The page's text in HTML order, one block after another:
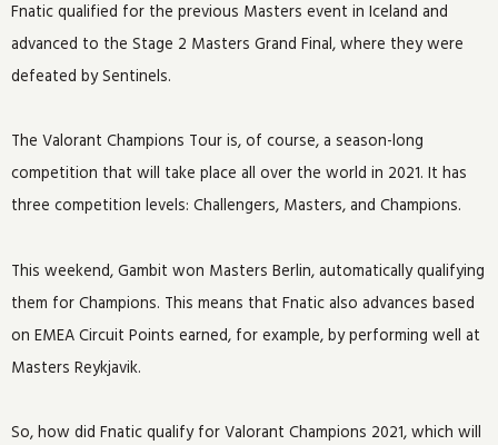
Fnatic qualified for the previous Masters event in Iceland and
advanced to the Stage 2 Masters Grand Final, where they were
defeated by Sentinels.
The Valorant Champions Tour is, of course, a season-long
competition that will take place all over the world in 2021. It has
three competition levels: Challengers, Masters, and Champions.
This weekend, Gambit won Masters Berlin, automatically qualifying
them for Champions. This means that Fnatic also advances based
on EMEA Circuit Points earned, for example, by performing well at
Masters Reykjavik.
So, how did Fnatic qualify for Valorant Champions 2021, which will